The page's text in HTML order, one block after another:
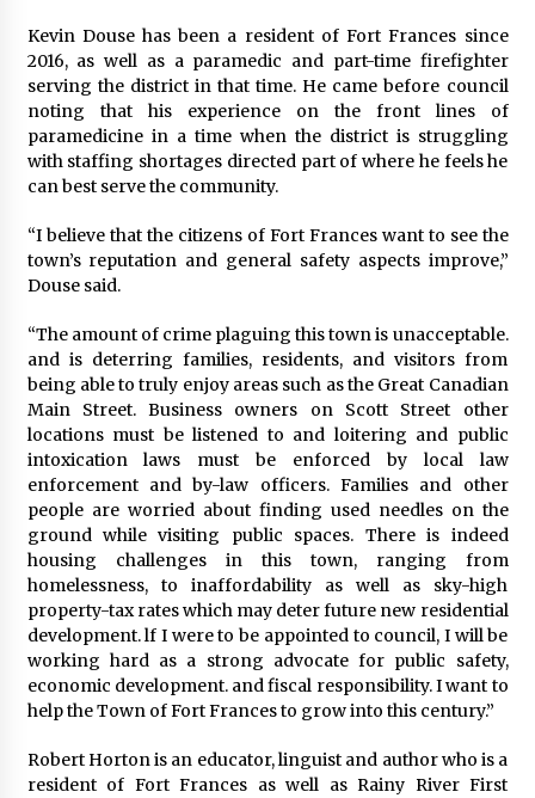
Kevin Douse has been a resident of Fort Frances since
2016, as well as a paramedic and part-time firefighter
serving the district in that time. He came before council
noting that his experience on the front lines of
paramedicine in a time when the district is struggling
with staffing shortages directed part of where he feels he
can best serve the community.
“I believe that the citizens of Fort Frances want to see the
town’s reputation and general safety aspects improve,”
Douse said.
“The amount of crime plaguing this town is unacceptable.
and is deterring families, residents, and visitors from
being able to truly enjoy areas such as the Great Canadian
Main Street. Business owners on Scott Street other
locations must be listened to and loitering and public
intoxication laws must be enforced by local law
enforcement and by-law officers. Families and other
people are worried about finding used needles on the
ground while visiting public spaces. There is indeed
housing challenges in this town, ranging from
homelessness, to inaffordability as well as sky-high
property-tax rates which may deter future new residential
development. lf I were to be appointed to council, I will be
working hard as a strong advocate for public safety,
economic development. and fiscal responsibility. I want to
help the Town of Fort Frances to grow into this century.”
Robert Horton is an educator, linguist and author who is a
resident of Fort Frances as well as Rainy River First